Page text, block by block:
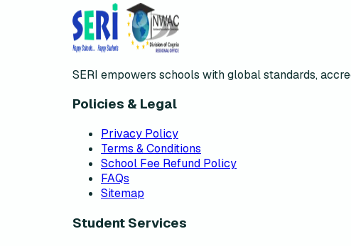
SERI empowers schools with global standards,
Policies & Legal
Privacy Policy
Terms & Conditions
School Fee Refund Policy
FAQs
Sitemap
Student Services